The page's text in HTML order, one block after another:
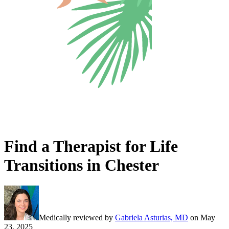
Find a Therapist for Life
Transitions in Chester
Medically reviewed by Gabriela Asturias, MD on May
23, 2025